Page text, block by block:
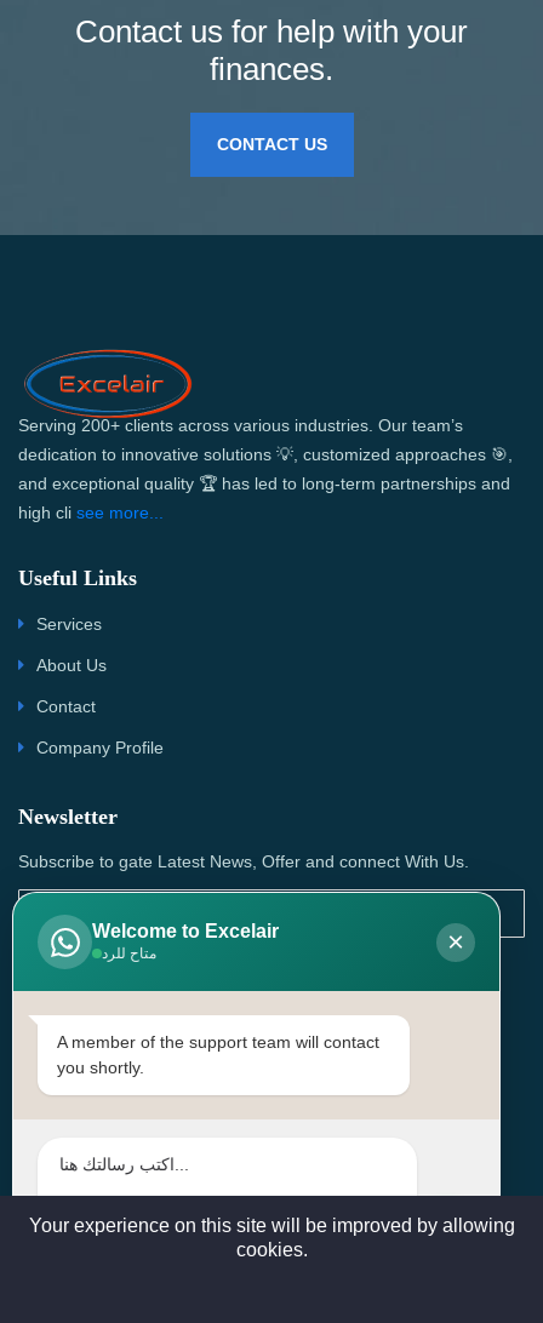
Contact us for help with your
finances.
CONTACT US
Serving 200+ clients across various industries. Our team’s
dedication to innovative solutions 💡, customized approaches 🎯,
and exceptional quality 🏆 has led to long-term partnerships and
high cli see more...
Useful Links
Services
About Us
Contact
Company Profile
Newsletter
Subscribe to gate Latest News, Offer and connect With Us.
SUBSCRIBE
Contact Us
Head Office: | Building No.15، Zone 91, Street No. 3107,
sales@excelairqatar.com , admin@excelairqatar.com ,
Welcome to Excelair
متاح للرد ×
A member of the support team will contact
you shortly.
Your experience on this site will be improved by allowing
cookies.